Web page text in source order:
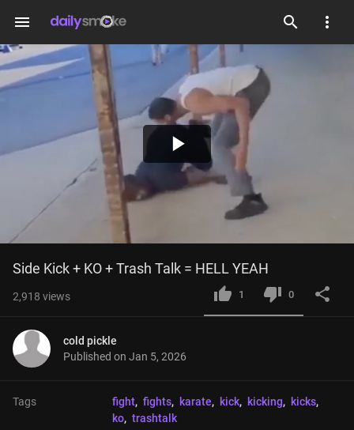
menu
Play
Video
Side Kick + KO + Trash Talk = HELL YEAH
2,918 views 1 0
cold pickle
Published on Jan 5, 2026
Tags fight, fights, karate, kick, kicking, kicks,
ko, trashtalk